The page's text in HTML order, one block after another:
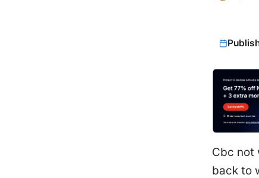
Cbc not
back to